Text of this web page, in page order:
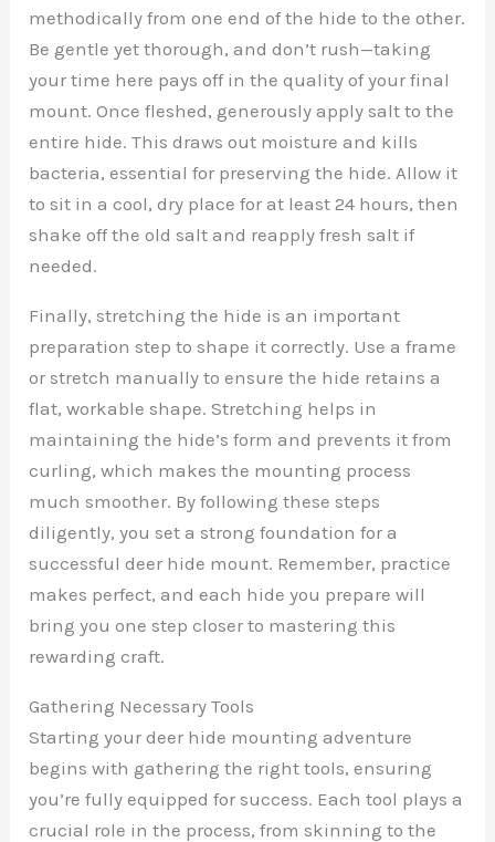
methodically from one end of the hide to the other.
Be gentle yet thorough, and don’t rush—taking
your time here pays off in the quality of your final
mount. Once fleshed, generously apply salt to the
entire hide. This draws out moisture and kills
bacteria, essential for preserving the hide. Allow it
to sit in a cool, dry place for at least 24 hours, then
shake off the old salt and reapply fresh salt if
needed.
Finally, stretching the hide is an important
preparation step to shape it correctly. Use a frame
or stretch manually to ensure the hide retains a
flat, workable shape. Stretching helps in
maintaining the hide’s form and prevents it from
curling, which makes the mounting process
much smoother. By following these steps
diligently, you set a strong foundation for a
successful deer hide mount. Remember, practice
makes perfect, and each hide you prepare will
bring you one step closer to mastering this
rewarding craft.
Gathering Necessary Tools
Starting your deer hide mounting adventure
begins with gathering the right tools, ensuring
you’re fully equipped for success. Each tool plays a
crucial role in the process, from skinning to the